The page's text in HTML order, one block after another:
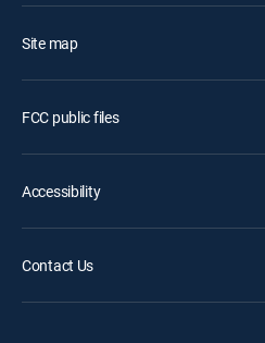
Site map
FCC public files
Accessibility
Contact Us